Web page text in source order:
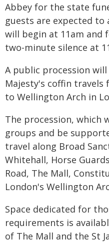
Abbey for the state
guests are expected
will begin at 11am and
two-minute silence at
A public procession
Majesty's coffin
to Wellington Arch in
The procession, which
groups and be
travel along Broad
Whitehall, Horse
Road, The Mall,
London's Wellington
Space dedicated for
requirements is
of The Mall and the St